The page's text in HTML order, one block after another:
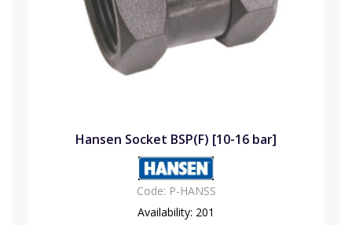
Hansen Socket BSP(F) [10-16 bar]
Code: P-HANSS
Availability: 201